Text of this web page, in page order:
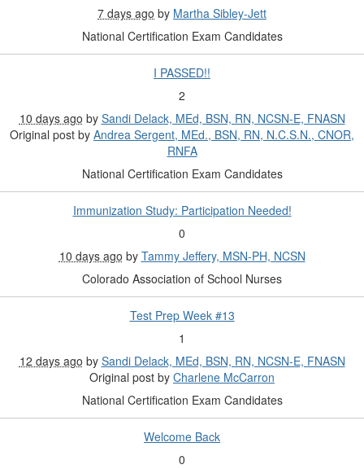
7 days ago by Martha Sibley-Jett
National Certification Exam Candidates
I PASSED!!
2
10 days ago by Sandi Delack, MEd, BSN, RN, NCSN-E, FNASN
Original post by Andrea Sergent, MEd., BSN, RN, N.C.S.N., CNOR,
RNFA
National Certification Exam Candidates
Immunization Study: Participation Needed!
0
10 days ago by Tammy Jeffery, MSN-PH, NCSN
Colorado Association of School Nurses
Test Prep Week #13
1
12 days ago by Sandi Delack, MEd, BSN, RN, NCSN-E, FNASN
Original post by Charlene McCarron
National Certification Exam Candidates
Welcome Back
0